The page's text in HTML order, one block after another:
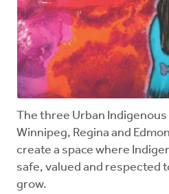
The three Urban
Winnipeg, Regina and
create a space where
safe, valued and respected
grow.